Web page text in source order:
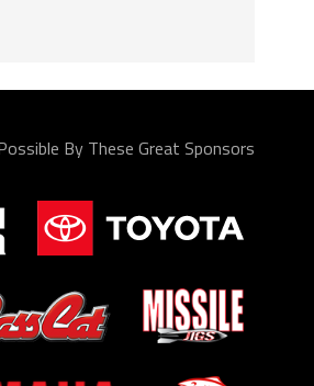
By These Great Sponsors